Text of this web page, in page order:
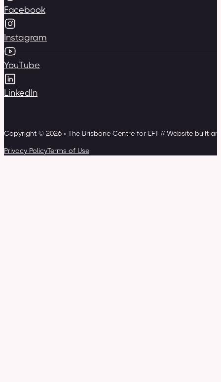
Facebook
Instagram
YouTube
LinkedIn
Copyright © 2026 • The Brisbane Centre for EFT // Website built
Privacy PolicyTerms of Use